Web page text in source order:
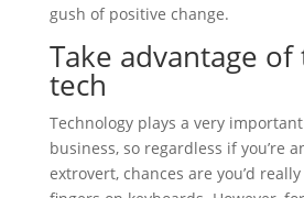
gush of positive change.
Take advantage of
tech
Technology plays a very
business, so regardless if you’re
extrovert, chances are you’d